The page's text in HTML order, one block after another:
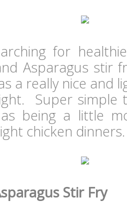
for
Asparagus stir
a really nice and
Super simple
being a little
chicken
Stir Fry